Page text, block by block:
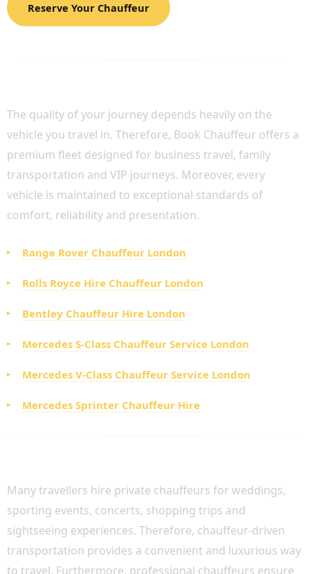
Reserve Your Chauffeur
The quality of your journey depends heavily on the
vehicle you travel in. Therefore, Book Chauffeur offers a
premium fleet designed for business travel, family
transportation and VIP journeys. Moreover, every
vehicle is maintained to exceptional standards of
comfort, reliability and presentation.
Range Rover Chauffeur London
Rolls Royce Hire Chauffeur London
Bentley Chauffeur Hire London
Mercedes S-Class Chauffeur Service London
Mercedes V-Class Chauffeur Service London
Mercedes Sprinter Chauffeur Hire
Many travellers hire private chauffeurs for weddings,
sporting events, concerts, shopping trips and
sightseeing experiences. Therefore, chauffeur-driven
transportation provides a convenient and luxurious way
to travel. Furthermore, professional chauffeurs ensure